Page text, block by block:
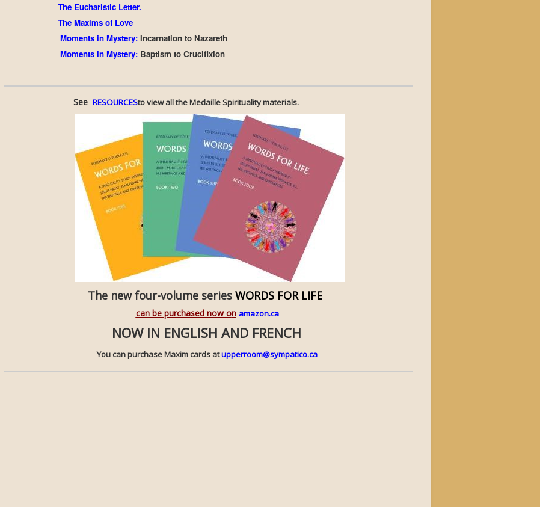
The Eucharistic Letter.
The Maxims of Love
Moments in Mystery: Incarnation to Nazareth
Moments in Mystery: Baptism to Crucifixion
See RESOURCESto view all the Medaille Spirituality materials.
The new four-volume series WORDS FOR LIFE
can be purchased now on amazon.ca
NOW IN ENGLISH AND FRENCH
You can purchase Maxim cards atupperroom@sympatico.ca